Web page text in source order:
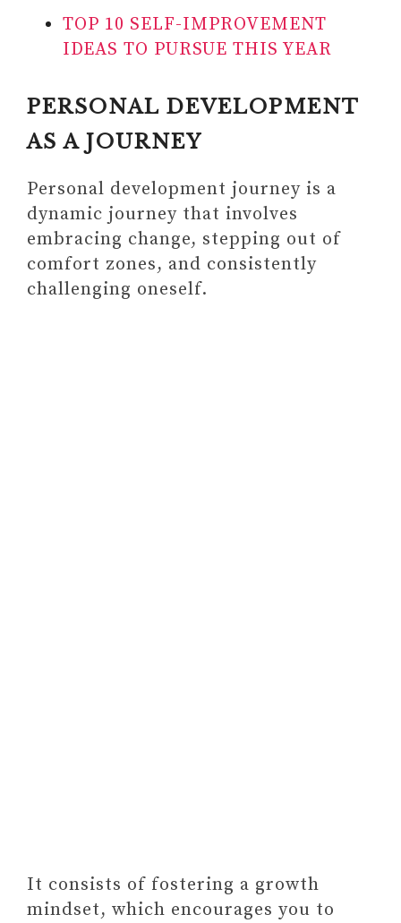
TOP 10 SELF-IMPROVEMENT
IDEAS TO PURSUE THIS YEAR
PERSONAL DEVELOPMENT
AS A JOURNEY
Personal development journey is a
dynamic journey that involves
embracing change, stepping out of
comfort zones, and consistently
challenging oneself.
It consists of fostering a growth
mindset, which encourages you to